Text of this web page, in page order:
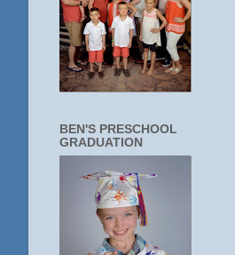
BEN'S PRESCHOOL
GRADUATION